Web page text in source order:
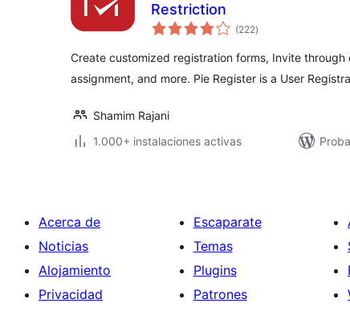
Restriction
(222total
de
)
Create customized registration forms, Invite through
assignment, and more. Pie Register is a User
Shamim Rajani
1.000+ instalaciones activas
Acerca de
Noticias
Alojamiento
Privacidad
Escaparate
Temas
Plugins
Patrones